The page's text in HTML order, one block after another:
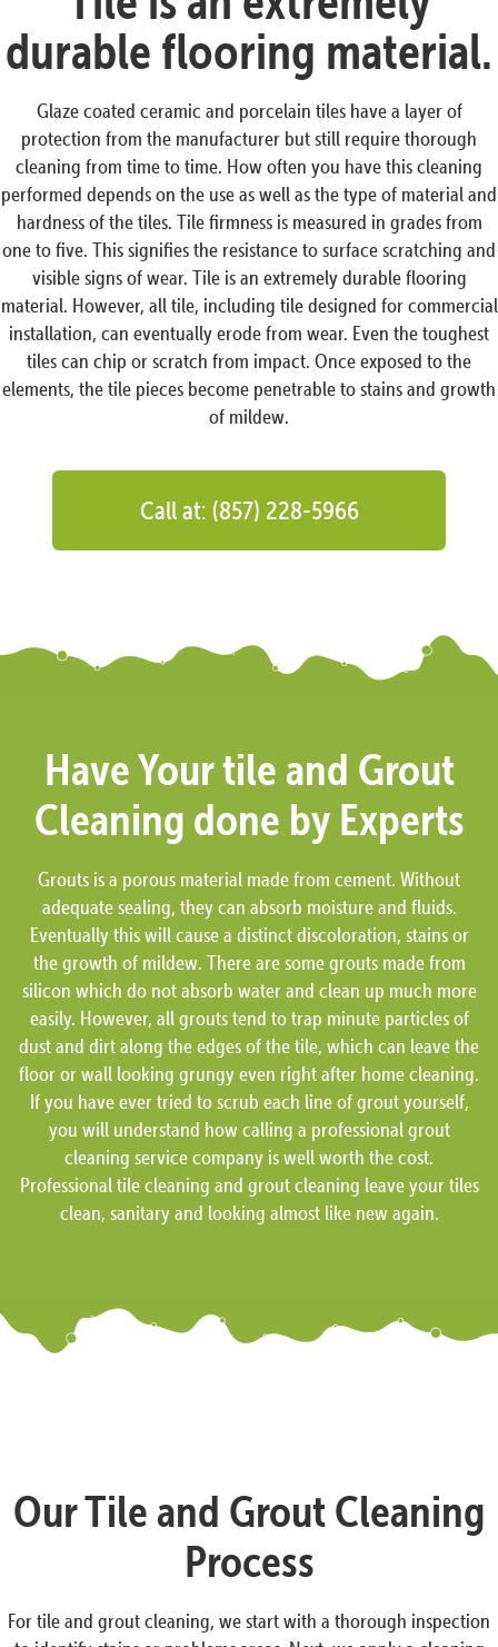
durable flooring material.
Glaze coated ceramic and porcelain tiles have a layer of
protection from the manufacturer but still require thorough
cleaning from time to time. How often you have this cleaning
performed depends on the use as well as the type of material and
hardness of the tiles. Tile firmness is measured in grades from
one to five. This signifies the resistance to surface scratching and
visible signs of wear. Tile is an extremely durable flooring
material. However, all tile, including tile designed for commercial
installation, can eventually erode from wear. Even the toughest
tiles can chip or scratch from impact. Once exposed to the
elements, the tile pieces become penetrable to stains and growth
of mildew.
Call at: (857) 228-5966
Have Your tile and Grout
Cleaning done by Experts
Grouts is a porous material made from cement. Without
adequate sealing, they can absorb moisture and fluids.
Eventually this will cause a distinct discoloration, stains or
the growth of mildew. There are some grouts made from
silicon which do not absorb water and clean up much more
easily. However, all grouts tend to trap minute particles of
dust and dirt along the edges of the tile, which can leave the
floor or wall looking grungy even right after home cleaning.
If you have ever tried to scrub each line of grout yourself,
you will understand how calling a professional grout
cleaning service company is well worth the cost.
Professional tile cleaning and grout cleaning leave your tiles
clean, sanitary and looking almost like new again.
Our Tile and Grout Cleaning
Process
For tile and grout cleaning, we start with a thorough inspection